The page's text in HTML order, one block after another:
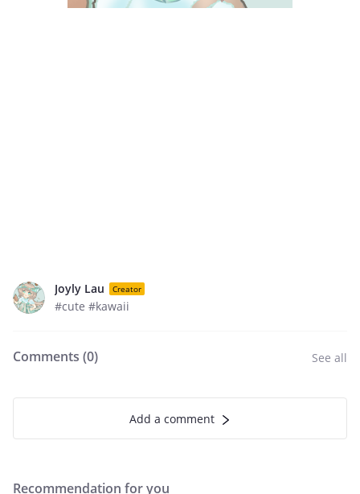
Joyly Lau Creator
#cute #kawaii
Comments (0) See all
Add a comment
Recommendation for you